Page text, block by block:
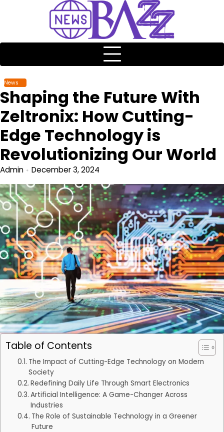
News
Shaping the Future With
Zeltronix: How Cutting-
Edge Technology is
Revolutionizing Our World
Admin December 3, 2024
Table of Contents
The Impact of Cutting-Edge Technology on Modern
Society
Redefining Daily Life Through Smart Electronics
Artificial Intelligence: A Game-Changer Across
Industries
The Role of Sustainable Technology in a Greener
Future